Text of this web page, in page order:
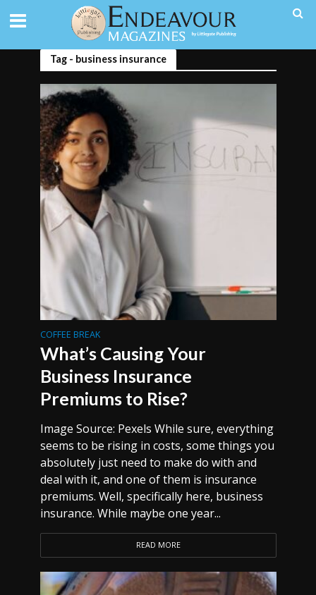
Tag - business insurance
COFFEE BREAK
What’s Causing Your
Business Insurance
Premiums to Rise?
Image Source: Pexels While sure, everything
seems to be rising in costs, some things you
absolutely just need to make do with and
deal with it, and one of them is insurance
premiums. Well, specifically here, business
insurance. While maybe one year...
READ MORE